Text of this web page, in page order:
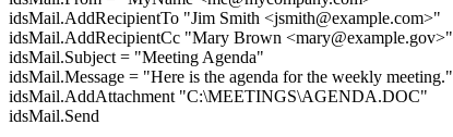
idsMail.AddRecipientTo "Jim Smith <jsmith@example.com>"
idsMail.AddRecipientCc "Mary Brown <mary@example.gov>"
idsMail.Subject = "Meeting Agenda"
idsMail.Message = "Here is the agenda for the weekly meeting."
idsMail.AddAttachment "C:\MEETINGS\AGENDA.DOC"
idsMail.Send